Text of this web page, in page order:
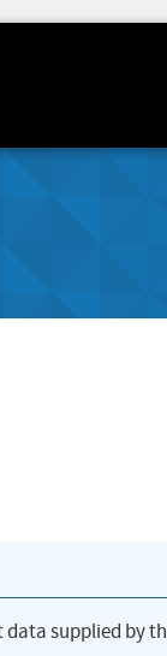
data supplied by